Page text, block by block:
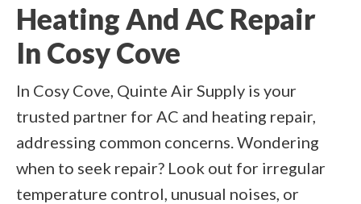
Heating And AC Repair
In Cosy Cove
In Cosy Cove, Quinte Air Supply is your
trusted partner for AC and heating repair,
addressing common concerns. Wondering
when to seek repair? Look out for irregular
temperature control, unusual noises, or